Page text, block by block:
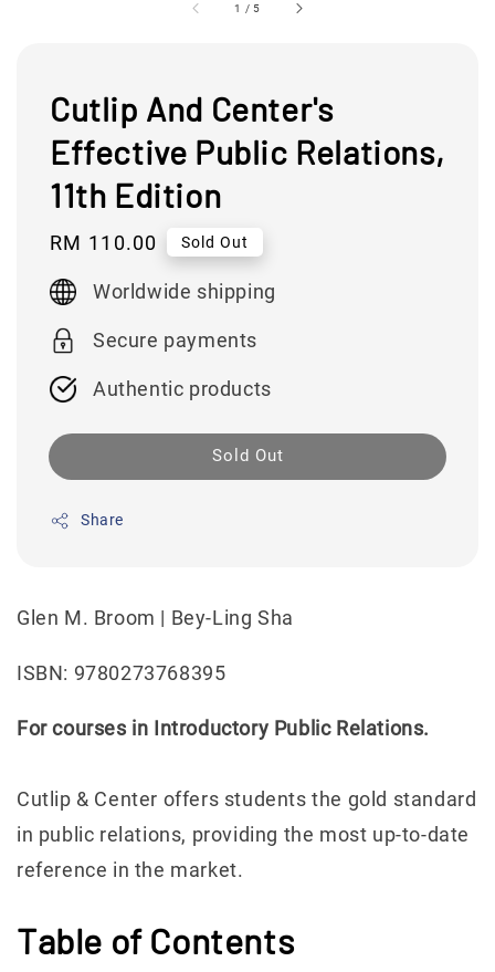
1 / 5
Cutlip And Center's
Effective Public Relations,
11th Edition
Regular
price
RM 110.00 Sold Out
Worldwide shipping
Secure payments
Authentic products
Sold Out
Share
Glen M. Broom | Bey-Ling Sha
ISBN: 9780273768395
For courses in Introductory Public Relations.
Cutlip & Center offers students the gold standard
in public relations, providing the most up-to-date
reference in the market.
Table of Contents